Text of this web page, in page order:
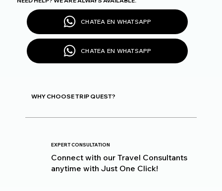
CHATEA EN WHATSAPP
CHATEA EN WHATSAPP
WHY CHOOSE TRIP QUEST?
EXPERT CONSULTATION
Connect with our Travel Consultants
anytime with Just One Click!